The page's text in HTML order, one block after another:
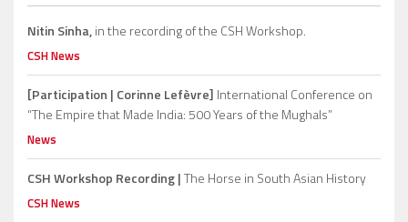
Nitin Sinha,in the recording of the CSH Workshop.
CSH News
[Participation | Corinne Lefèvre] International Conference on
“The Empire that Made India: 500 Years of the Mughals”
News
CSH Workshop Recording |The Horse in South Asian History
CSH News